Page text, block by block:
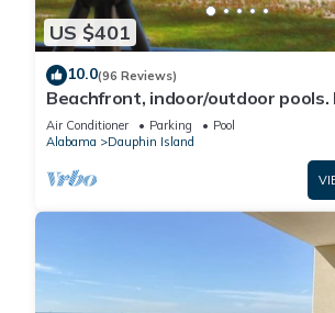
US $401
10.0(96 Reviews)
Beachfront, indoor/outdoor pools.
Gulf Coast! NO FEES OF ANY TYPE.
Air Conditioner Parking
Pool
Alabama
Dauphin Island